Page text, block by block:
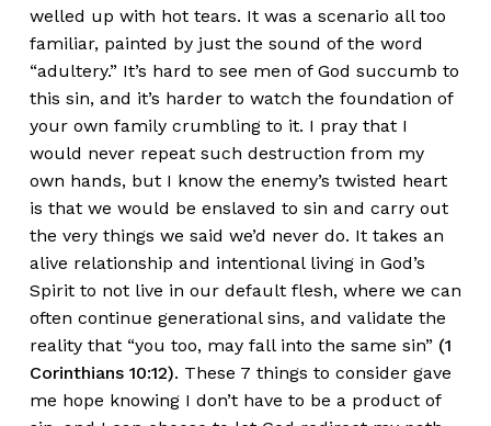
welled up with hot tears. It was a scenario all too
familiar, painted by just the sound of the word
“adultery.” It’s hard to see men of God succumb to
this sin, and it’s harder to watch the foundation of
your own family crumbling to it. I pray that I
would never repeat such destruction from my
own hands, but I know the enemy’s twisted heart
is that we would be enslaved to sin and carry out
the very things we said we’d never do. It takes an
alive relationship and intentional living in God’s
Spirit to not live in our default flesh, where we can
often continue generational sins, and validate the
reality that “you too, may fall into the same sin” (1
Corinthians 10:12). These 7 things to consider gave
me hope knowing I don’t have to be a product of